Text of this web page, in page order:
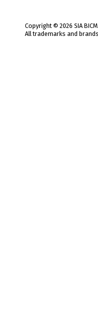
Copyright © 2026 SIA
All trademarks and